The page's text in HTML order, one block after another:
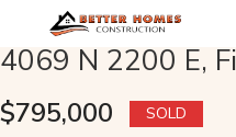
4069 N 2200 E,
$795,000 SOLD